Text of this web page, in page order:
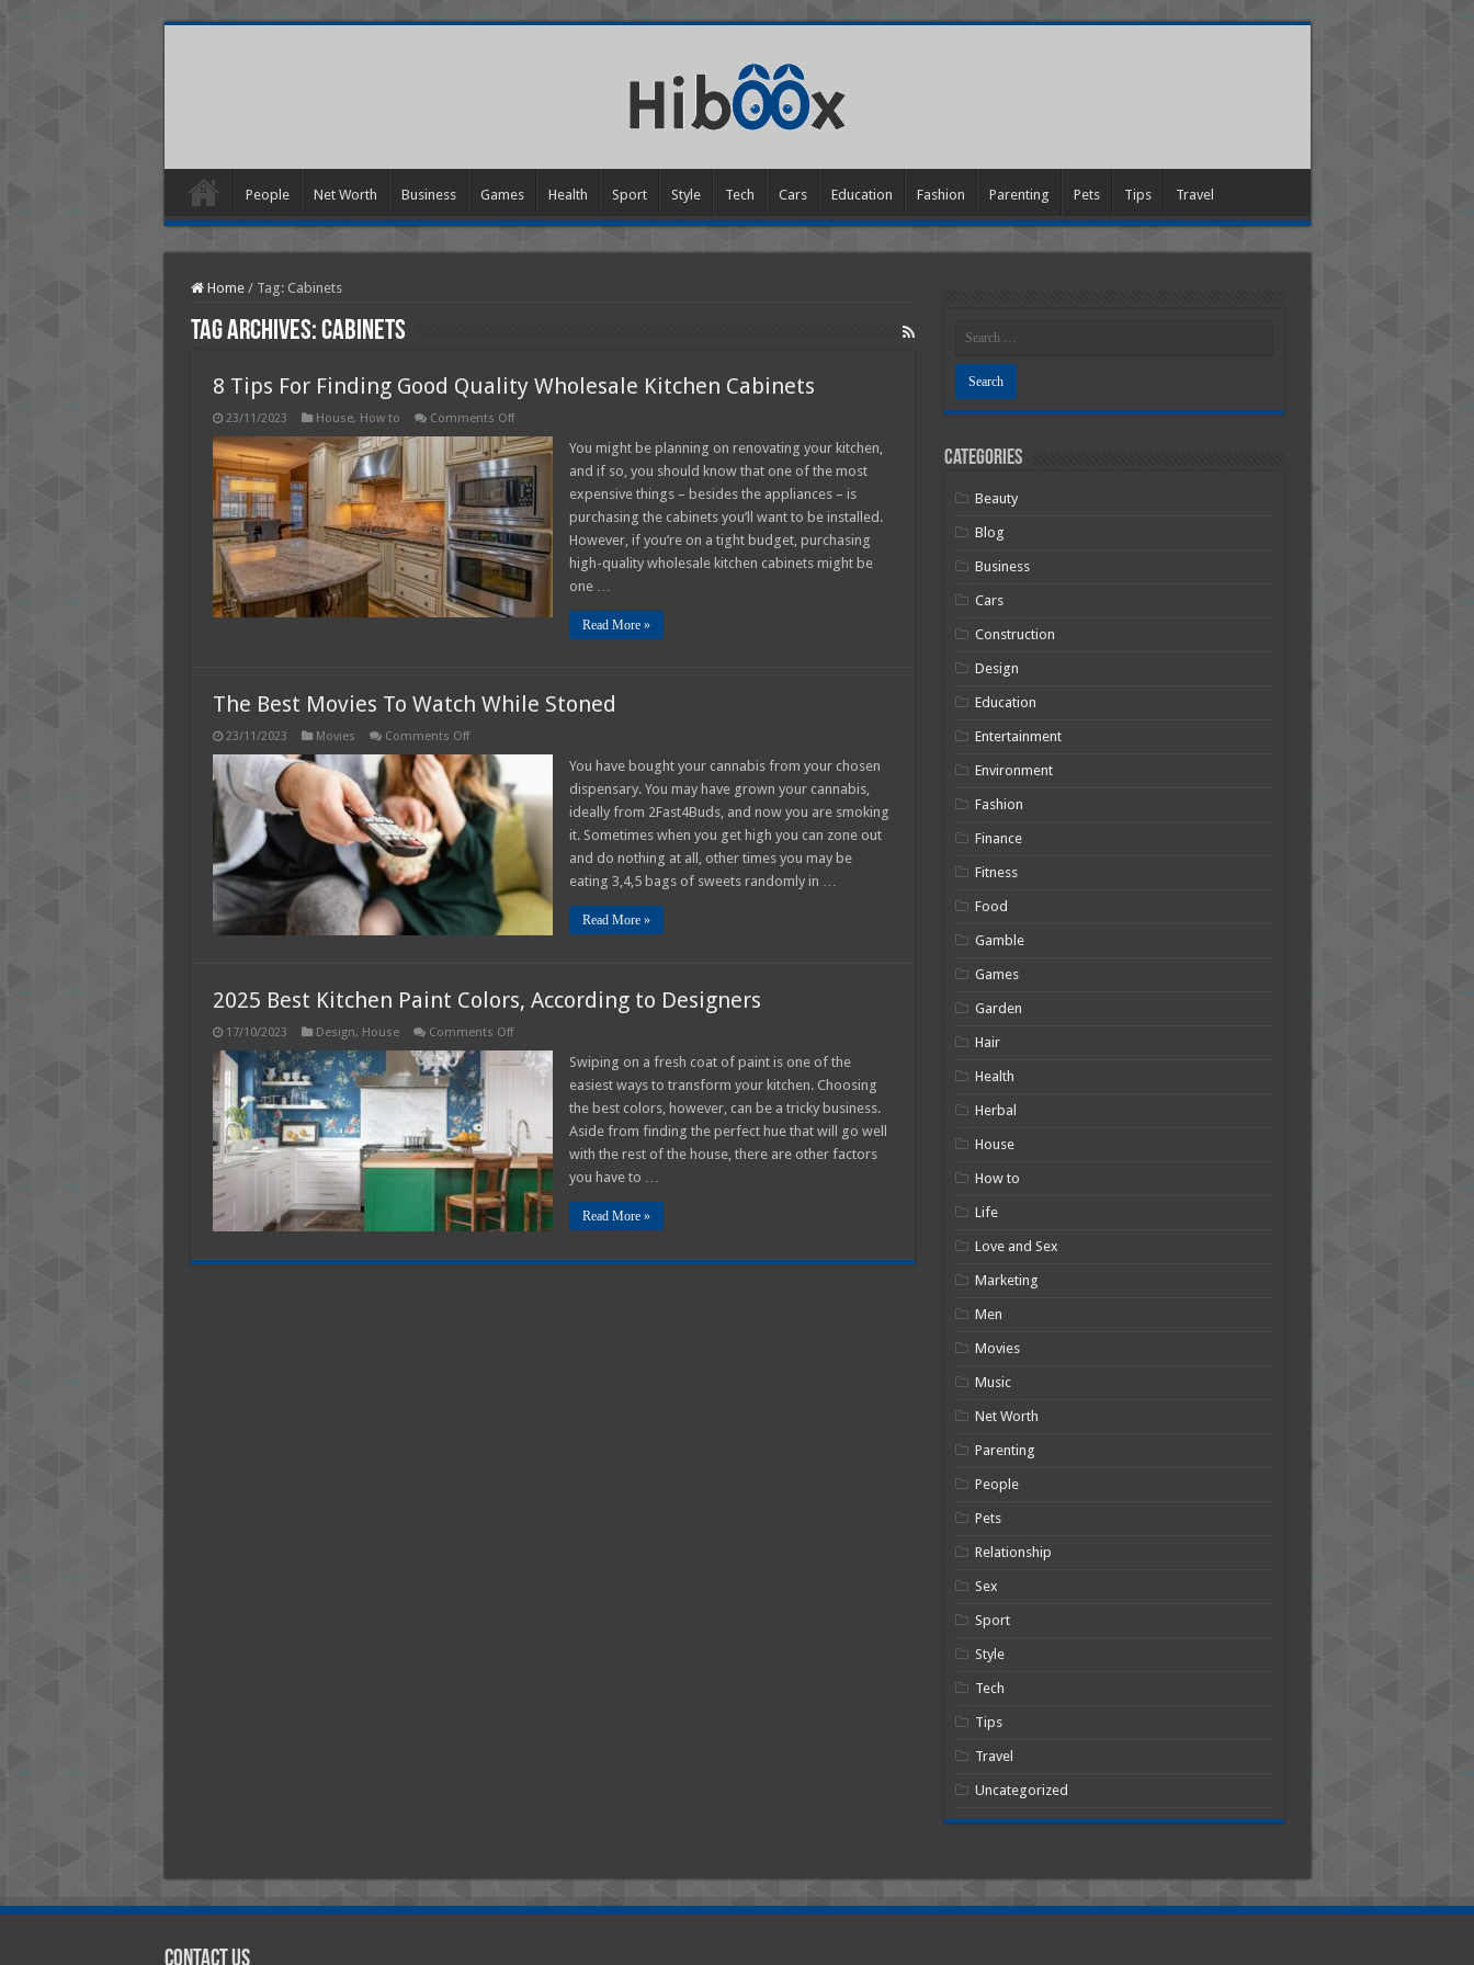
People Net Worth Business Games Health Sport Style Tech Cars Education Fashion Parenting Pets Tips Travel
Home / Tag: Cabinets
Tag Archives:Cabinets
8 Tips For Finding Good Quality Wholesale Kitchen Cabinets
23/11/2023 House, How to Comments Offon
Tips
For
Finding
Good
Quality
Wholesale
Kitchen
Cabinets
You might be planning on renovating your kitchen,
and if so, you should know that one of the most
expensive things – besides the appliances – is
purchasing the cabinets you’ll want to be installed.
However, if you’re on a tight budget, purchasing
high-quality wholesale kitchen cabinets might be
one …
Read More »
The Best Movies To Watch While Stoned
23/11/2023 Movies Comments Offon
Best
Movies
To
Watch
While
Stoned
You have bought your cannabis from your chosen
dispensary. You may have grown your cannabis,
ideally from 2Fast4Buds, and now you are smoking
it. Sometimes when you get high you can zone out
and do nothing at all, other times you may be
eating 3,4,5 bags of sweets randomly in …
Read More »
2025 Best Kitchen Paint Colors, According to Designers
17/10/2023 Design, House Comments Offon
Best
Kitchen
According
to
Designers
Swiping on a fresh coat of paint is one of the
easiest ways to transform your kitchen. Choosing
the best colors, however, can be a tricky business.
Aside from finding the perfect hue that will go well
with the rest of the house, there are other factors
you have to …
Read More »
Categories
Beauty
Blog
Business
Cars
Construction
Design
Education
Entertainment
Environment
Fashion
Finance
Fitness
Food
Gamble
Games
Garden
Hair
Health
Herbal
House
How to
Life
Love and Sex
Marketing
Men
Movies
Music
Net Worth
Parenting
People
Pets
Relationship
Sex
Sport
Style
Tech
Tips
Travel
Uncategorized